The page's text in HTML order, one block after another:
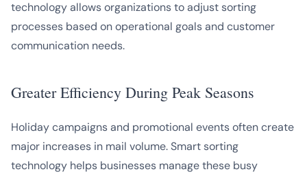
technology allows organizations to adjust sorting
processes based on operational goals and customer
communication needs.
Greater Efficiency During Peak Seasons
Holiday campaigns and promotional events often create
major increases in mail volume. Smart sorting
technology helps businesses manage these busy